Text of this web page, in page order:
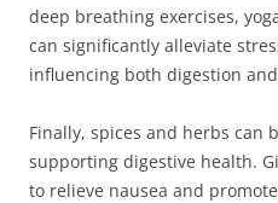
deep breathing exercises,
can significantly alleviate
influencing both digestion
Finally, spices and herbs can
supporting digestive health.
to relieve nausea and